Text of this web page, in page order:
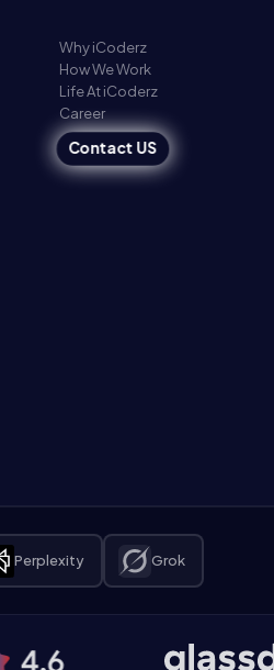
Why iCoderz
How We Work
Life At iCoderz
Career
Contact US
Perplexity Grok